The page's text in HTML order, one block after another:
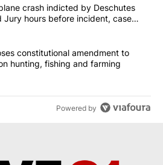
killed in plane crash indicted by
crash indicted by Deschutes
Jury hours before incident, case
death
proposes constitutional
constitutional amendment to
hunting, fishing and farming
Powered by